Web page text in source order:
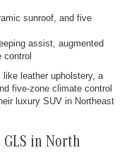
sunroof, and five
assist, augmented
control
leather upholstery, a
five-zone climate control
luxury SUV in Northeast
GLS in North